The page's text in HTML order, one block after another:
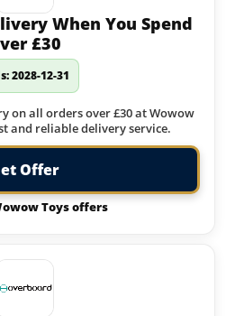
When You Spend
£30
2028-12-31
on all orders over £30 at Wowow
and reliable delivery service.
Offer
Toys offers